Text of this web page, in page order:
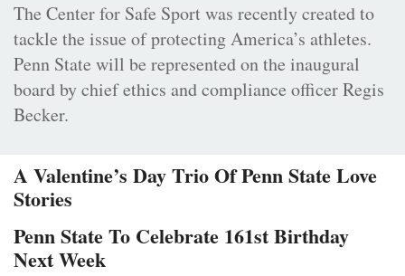
The Center for Safe Sport was recently created to
tackle the issue of protecting America’s athletes.
Penn State will be represented on the inaugural
board by chief ethics and compliance officer Regis
Becker.
A Valentine’s Day Trio Of Penn State Love
Stories
Penn State To Celebrate 161st Birthday
Next Week